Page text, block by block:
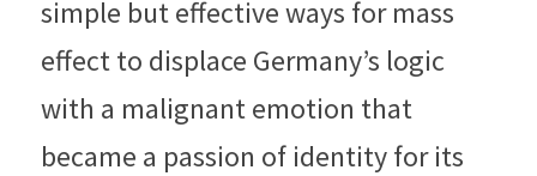
simple but effective ways for mass
effect to displace Germany’s logic
with a malignant emotion that
became a passion of identity for its